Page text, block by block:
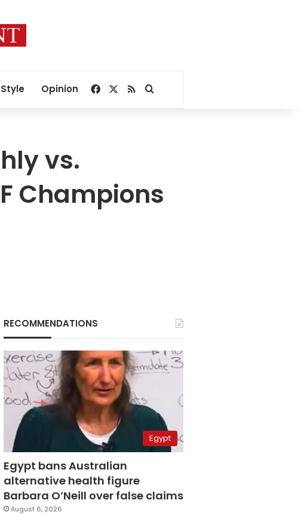
Opinion Facebook
RSSSearch for
vs.
Champions
RECOMMENDATIONS
Egypt
Egypt bans Australian
alternative health figure
Barbara O’Neill over false claims
August 6, 2026